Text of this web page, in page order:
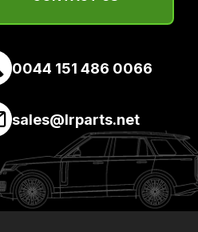
0044 151 486 0066
sales@lrparts.net